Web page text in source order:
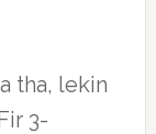
tha, lekin
3-